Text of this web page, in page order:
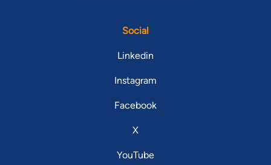
Social
Linkedin
Instagram
Facebook
X
YouTube